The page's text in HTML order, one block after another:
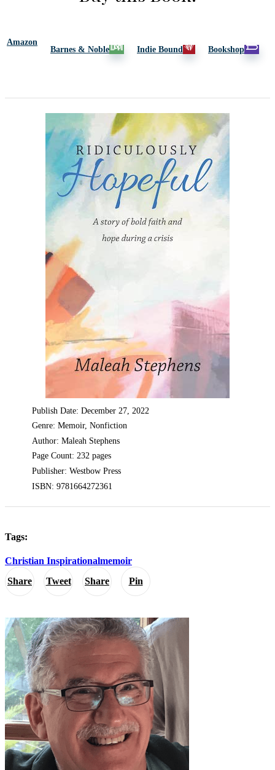
Share Tweet Share Pin
Amazon
Barnes & Noble
Indie Bound Bookshop
Publish Date: December 27, 2022
Genre: Memoir, Nonfiction
Author: Maleah Stephens
Page Count: 232 pages
Publisher: Westbow Press
ISBN: 9781664272361
Tags:
Christian Inspirationalmemoir